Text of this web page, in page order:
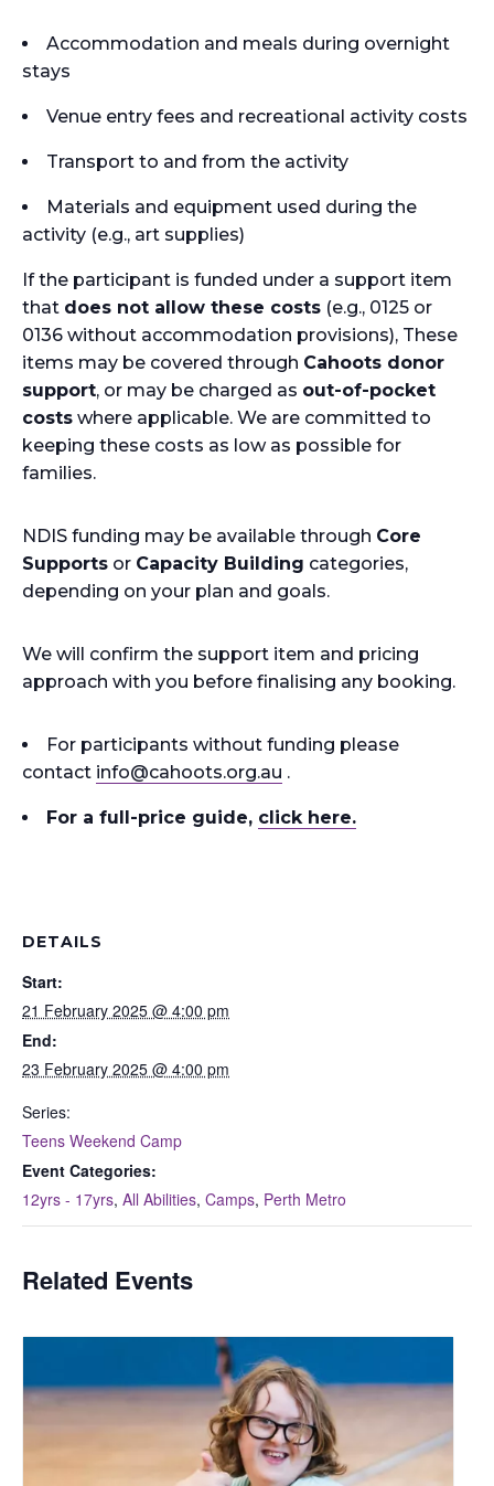
Accommodation and meals during overnight
stays
Venue entry fees and recreational activity costs
Transport to and from the activity
Materials and equipment used during the
activity (e.g., art supplies)
If the participant is funded under a support item
that does not allow these costs (e.g., 0125 or
0136 without accommodation provisions), These
items may be covered through Cahoots donor
support, or may be charged as out-of-pocket
costs where applicable. We are committed to
keeping these costs as low as possible for
families.
NDIS funding may be available through Core
Supports or Capacity Building categories,
depending on your plan and goals.
We will confirm the support item and pricing
approach with you before finalising any booking.
For participants without funding please
contact info@cahoots.org.au .
For a full-price guide, click here.
DETAILS
Start:
21 February 2025 @ 4:00 pm
End:
23 February 2025 @ 4:00 pm
Series:
Teens Weekend Camp
Event Categories:
12yrs - 17yrs, All Abilities, Camps, Perth Metro
Related Events